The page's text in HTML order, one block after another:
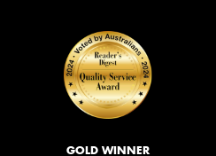
GOLD WINNER